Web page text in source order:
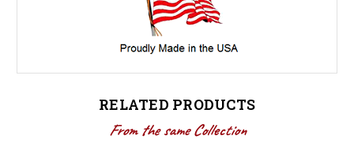
RELATED PRODUCTS
From the same Collection